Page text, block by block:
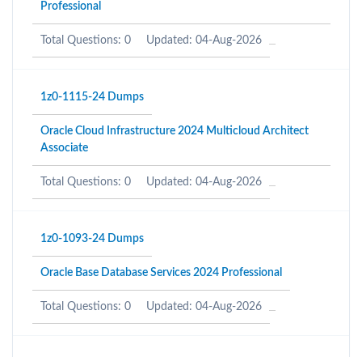
Professional
Total Questions: 0 Updated: 04-Aug-2026
1z0-1115-24 Dumps
Oracle Cloud Infrastructure 2024 Multicloud Architect
Associate
Total Questions: 0 Updated: 04-Aug-2026
1z0-1093-24 Dumps
Oracle Base Database Services 2024 Professional
Total Questions: 0 Updated: 04-Aug-2026